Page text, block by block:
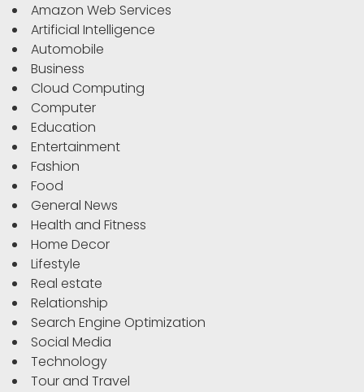
Amazon Web Services
Artificial Intelligence
Automobile
Business
Cloud Computing
Computer
Education
Entertainment
Fashion
Food
General News
Health and Fitness
Home Decor
Lifestyle
Real estate
Relationship
Search Engine Optimization
Social Media
Technology
Tour and Travel